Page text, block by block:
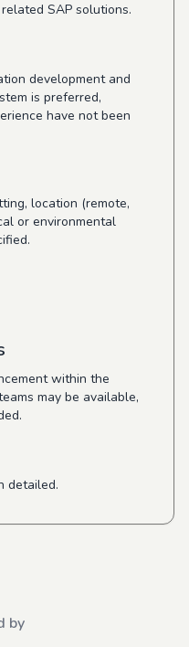
SAP solutions.
development and
is preferred,
have not been
location (remote,
or environmental
within the
may be available,
detailed.
by